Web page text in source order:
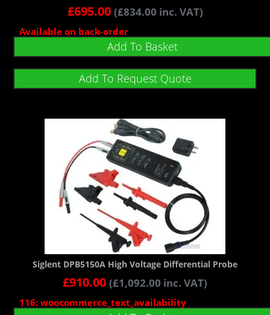
£695.00 (£834.00 inc. VAT)
Available on back-order
Add To Basket
Add To Request Quote
Siglent DPB5150A High Voltage Differential Probe
£910.00 (£1,092.00 inc. VAT)